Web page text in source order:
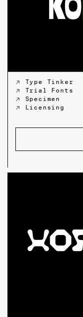
↗ Type Tinker
↗ Trial Fonts
↗ Specimen
↗ Licensing